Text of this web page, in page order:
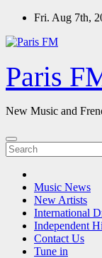
Fri. Aug 7th,
Paris
New Music and
Music News
New Artists
International
Independent
Contact Us
Tune in